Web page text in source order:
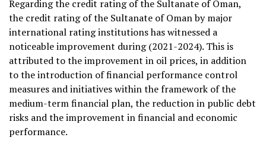
Regarding the credit rating of the Sultanate of Oman,
the credit rating of the Sultanate of Oman by major
international rating institutions has witnessed a
noticeable improvement during (2021-2024). This is
attributed to the improvement in oil prices, in addition
to the introduction of financial performance control
measures and initiatives within the framework of the
medium-term financial plan, the reduction in public debt
risks and the improvement in financial and economic
performance.